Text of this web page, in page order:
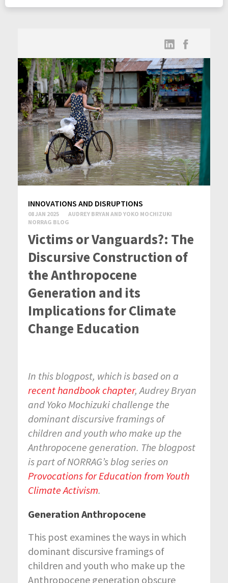
INNOVATIONS AND DISRUPTIONS
08 JAN 2025
AUDREY BRYAN AND YOKO MOCHIZUKI
NORRAG BLOG
Victims or Vanguards?: The
Discursive Construction of
the Anthropocene
Generation and its
Implications for Climate
Change Education
In this blogpost, which is based on a
recent handbook chapter, Audrey Bryan
and Yoko Mochizuki challenge the
dominant discursive framings of
children and youth who make up the
Anthropocene generation. The blogpost
is part ofNORRAG’s blog series on
Provocations for Education from Youth
Climate Activism.
Generation Anthropocene
This post examines the ways in which
dominant discursive framings of
children and youth who make up the
Anthropocene generation obscure